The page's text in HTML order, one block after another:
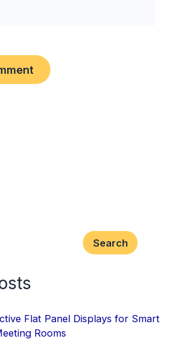
Search
Flat Panel Displays for Smart
Rooms